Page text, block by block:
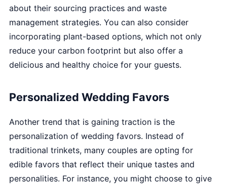
about their sourcing practices and waste
management strategies. You can also consider
incorporating plant-based options, which not only
reduce your carbon footprint but also offer a
delicious and healthy choice for your guests.
Personalized Wedding Favors
Another trend that is gaining traction is the
personalization of wedding favors. Instead of
traditional trinkets, many couples are opting for
edible favors that reflect their unique tastes and
personalities. For instance, you might choose to give